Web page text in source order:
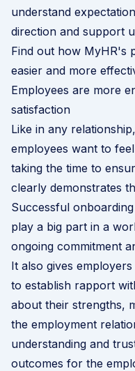
understand
direction and support
Find out how MyHR's
easier and more
Employees are more
satisfaction
Like in any
employees want to
taking the time to
clearly demonstrates
Successful
play a big part in a
ongoing commitment
It also gives
to establish rapport
about their strengths,
the employment
understanding and
outcomes for the